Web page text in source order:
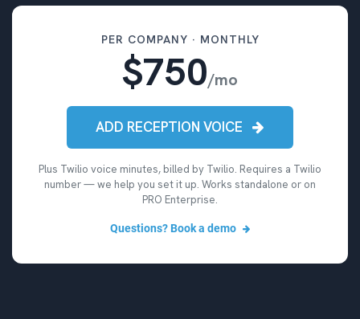
PER COMPANY · MONTHLY
$750/mo
ADD RECEPTION VOICE
Plus Twilio voice minutes, billed by Twilio. Requires a Twilio
number — we help you set it up. Works standalone or on
PRO Enterprise.
Questions? Book a demo